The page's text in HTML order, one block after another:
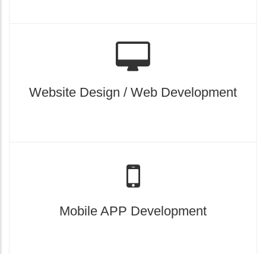
Website Design / Web Development
Mobile APP Development